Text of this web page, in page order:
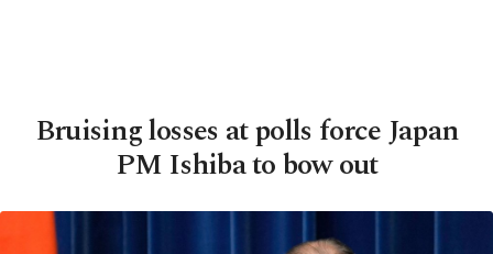
Bruising losses at polls force Japan
PM Ishiba to bow out